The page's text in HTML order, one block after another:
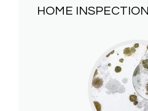
HOME INSPECTION